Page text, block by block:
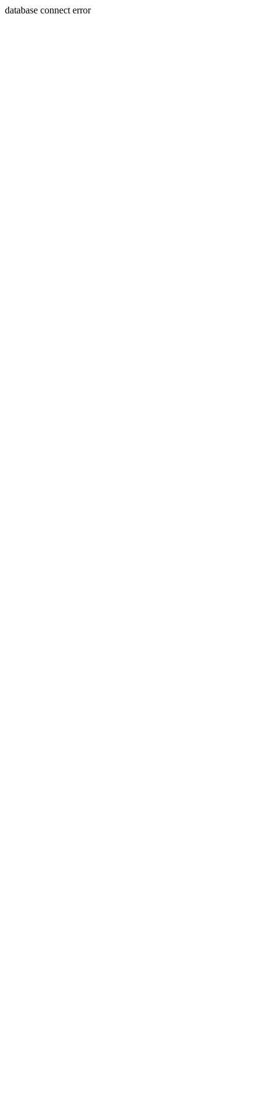
database connect error